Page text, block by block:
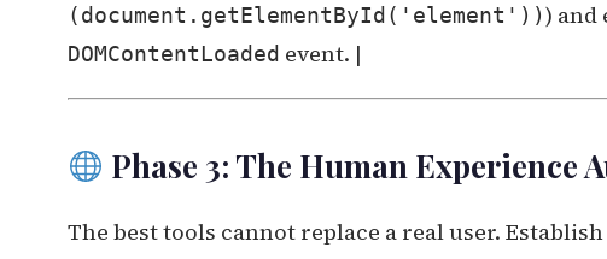
(document.getElementById('element')))
DOMContentLoaded event. |
Phase 3: The Human Experience
The best tools cannot replace a real user.